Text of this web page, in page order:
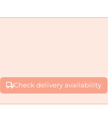
Check delivery availability